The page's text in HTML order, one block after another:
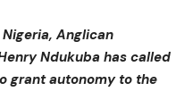
Anglican
Ndukuba has called
grant autonomy to the